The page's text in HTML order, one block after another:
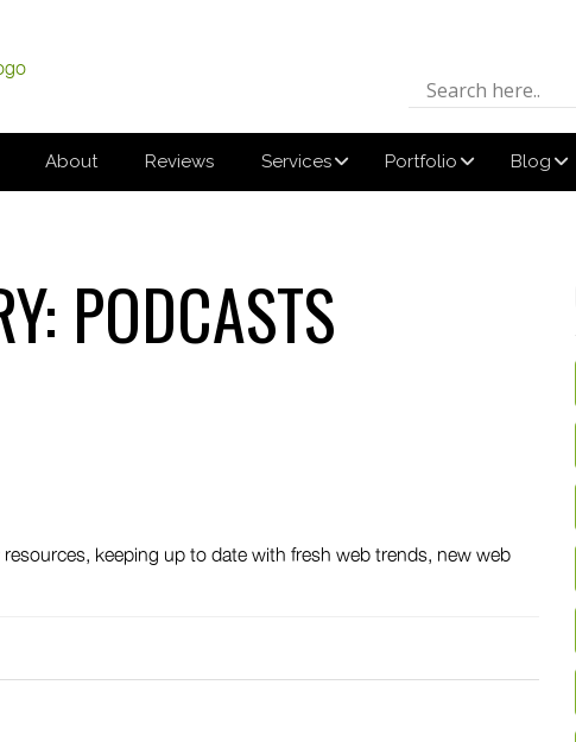
About Reviews Services Portfolio Blog
PODCASTS
keeping up to date with fresh web trends, new web